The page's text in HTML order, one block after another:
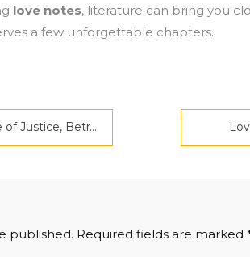
love notes, literature can bring you
a few unforgettable chapters.
in the Heart of Northeast India
published. Required fields are marked